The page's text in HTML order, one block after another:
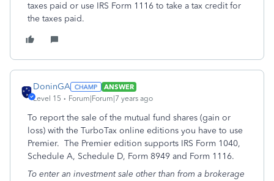
taxes paid or use IRS Form 1116 to take a tax credit for
the taxes paid.
DoninGA
ANSWER
Level 15
Forum|Forum|7 years ago
To report the sale of the mutual fund shares (gain or
loss) with the TurboTax online editions you have to use
Premier. The Premier edition supports IRS Form 1040,
Schedule A, Schedule D, Form 8949 and Form 1116.
To enter an investment sale other than from a brokerage